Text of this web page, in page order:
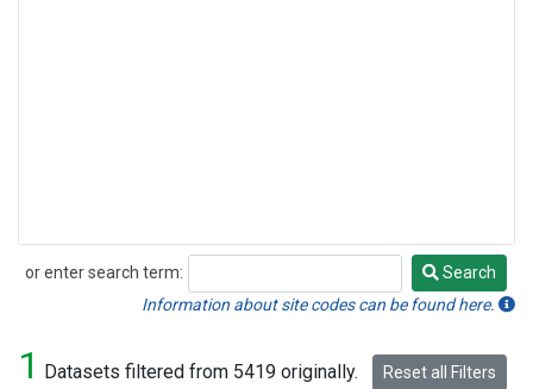
or enter search term:
Search
Search
Information about site codes can be found here.
1 Datasets filtered from 5419 originally. Reset all Filters